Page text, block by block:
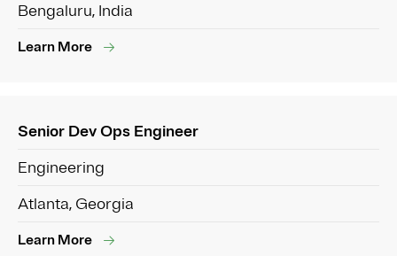
Bengaluru, India
Learn More
Senior Dev Ops Engineer
Engineering
Atlanta, Georgia
Learn More